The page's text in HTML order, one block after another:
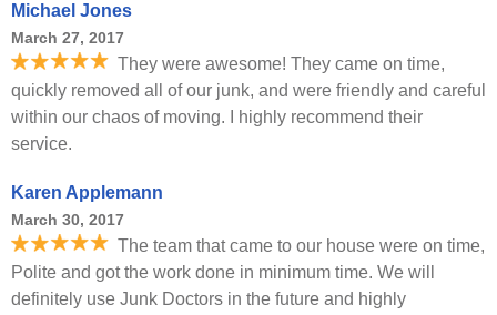
Michael Jones
March 27, 2017
They were awesome! They came on time,
quickly removed all of our junk, and were friendly and careful
within our chaos of moving. I highly recommend their
service.
Karen Applemann
March 30, 2017
The team that came to our house were on time,
Polite and got the work done in minimum time. We will
definitely use Junk Doctors in the future and highly